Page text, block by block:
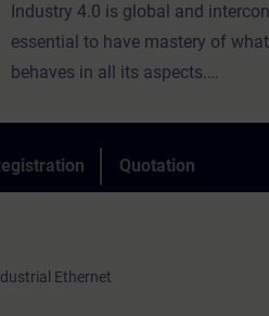
Industry 4.0 is global and
essential to have mastery of
behaves in all its aspects.
analysis of ISO/OSI levels will
to the needs required by modern
Quotation
Ethernet